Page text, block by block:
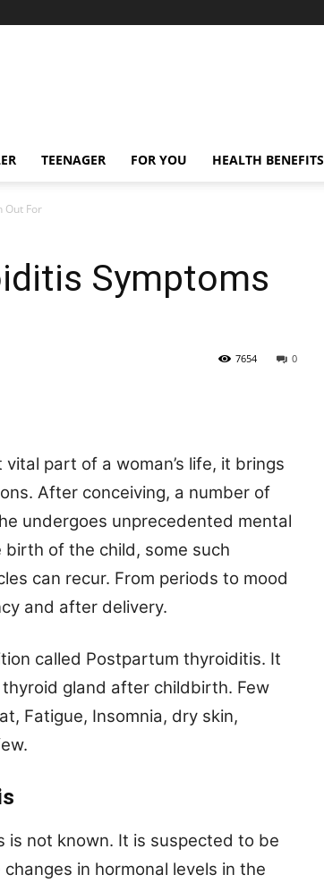
TEENAGER FOR YOU HEALTH BENEFITS
Out For
Symptoms
0
7654
part of a woman’s life, it brings
After conceiving, a number of
undergoes unprecedented mental
of the child, some such
can recur. From periods to mood
and after delivery.
called Postpartum thyroiditis. It
gland after childbirth. Few
Fatigue, Insomnia, dry skin,
not known. It is suspected to be
in hormonal levels in the